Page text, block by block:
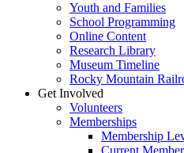
Youth and Families
School Programming
Online Content
Research Library
Museum Timeline
Rocky Mountain
Get Involved
Volunteers
Memberships
Membership
Current